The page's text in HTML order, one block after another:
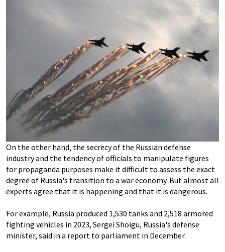
On the other hand, the secrecy of the Russian defense
industry and the tendency of officials to manipulate figures
for propaganda purposes make it difficult to assess the exact
degree of Russia's transition to a war economy. But almost all
experts agree that it is happening and that it is dangerous.
For example, Russia produced 1,530 tanks and 2,518 armored
fighting vehicles in 2023, Sergei Shoigu, Russia's defense
minister, said in a report to parliament in December.